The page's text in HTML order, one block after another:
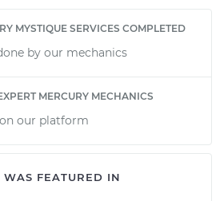
MYSTIQUE SERVICES COMPLETED
by our mechanics
MERCURY MECHANICS
our platform
FEATURED IN